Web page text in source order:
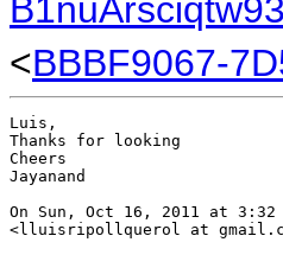
<BBBF9067-
Luis,
Thanks for looking
Cheers
Jayanand
On Sun, Oct 16, 2011 at
<lluisripollquerol at